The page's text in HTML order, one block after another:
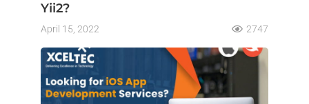
Yii2?
April 15, 2022 2747